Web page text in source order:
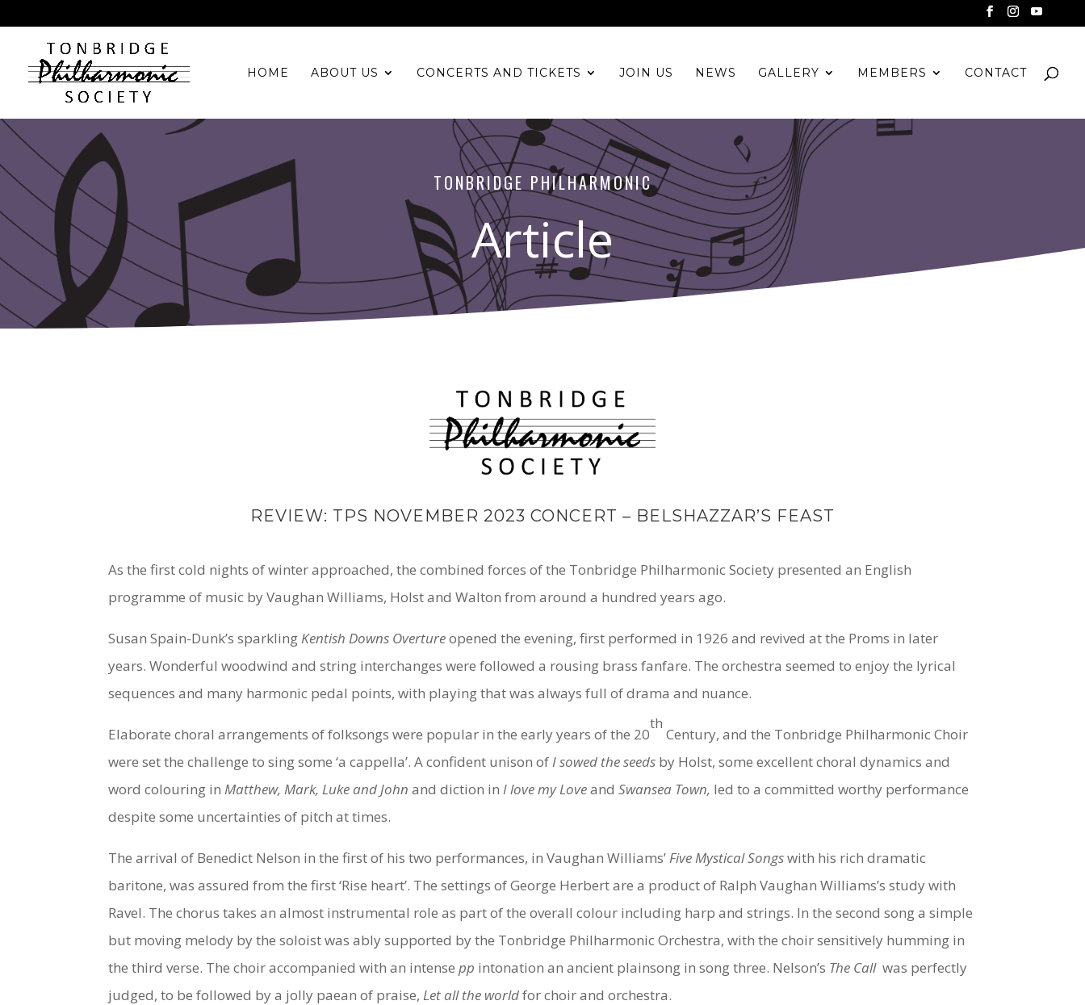
HOME ABOUT US CONCERTS AND TICKETS JOIN US NEWS GALLERY MEMBERS CONTACT
TONBRIDGE PHILHARMONIC
Article
REVIEW: TPS NOVEMBER 2023 CONCERT – BELSHAZZAR’S FEAST
As the first cold nights of winter approached, the combined forces of the Tonbridge Philharmonic Society presented an English
programme of music by Vaughan Williams, Holst and Walton from around a hundred years ago.
Susan Spain-Dunk’s sparklingKentish Downs Overtureopened the evening, first performed in 1926 and revived at the Proms in later
years. Wonderful woodwind and string interchanges were followed a rousing brass fanfare. The orchestra seemed to enjoy the lyrical
sequences and many harmonic pedal points, with playing that was always full of drama and nuance.
Elaborate choral arrangements of folksongs were popular in the early years of the 20
th
Century, and the Tonbridge Philharmonic Choir
were set the challenge to sing some ‘a cappella’. A confident unison ofI sowed the seeds by Holst, some excellent choral dynamics and
word colouring inMatthew, Mark, Luke and Johnand diction inI love my LoveandSwansea Town, led to a committed worthy performance
despite some uncertainties of pitch at times.
The arrival of Benedict Nelson in the first of his two performances, in Vaughan Williams’Five Mystical Songswith his rich dramatic
baritone, was assured from the first ‘Rise heart’. The settings of George Herbert are a product of Ralph Vaughan Williams’s study with
Ravel. The chorus takes an almost instrumental role as part of the overall colour including harp and strings. In the second song a simple
but moving melody by the soloist was ably supported by the Tonbridge Philharmonic Orchestra, with the choir sensitively humming in
the third verse. The choir accompanied with an intensepp intonation an ancient plainsong in song three. Nelson’s The Callwas perfectly
judged, to be followed by a jolly paean of praise,Let all the worldfor choir and orchestra.